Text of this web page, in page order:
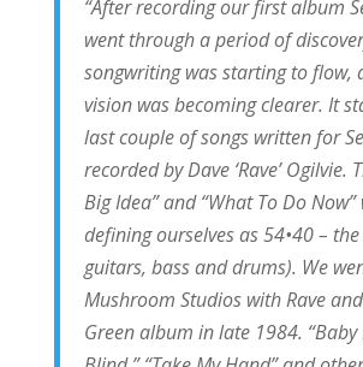
“After recording our first album
went through a period of
songwriting was starting to flow,
vision was becoming clearer. It
last couple of songs written for
recorded by Dave ‘Rave’ Ogilvie.
Big Idea” and “What To Do
defining ourselves as 54•40 –
guitars, bass and drums). We
Mushroom Studios with Rave
Green album in late 1984. “Baby